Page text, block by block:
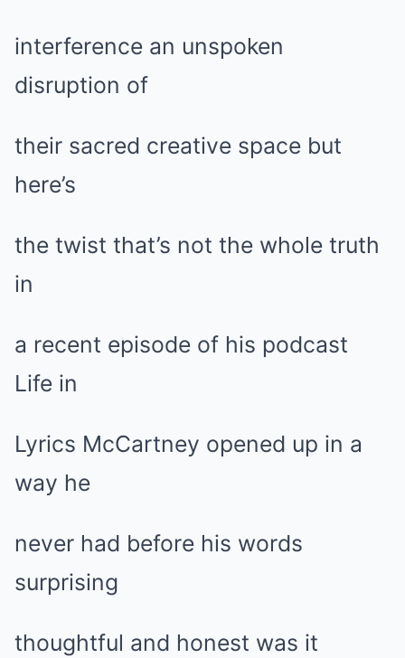
interference an unspoken
disruption of
their sacred creative space but
here’s
the twist that’s not the whole truth
in
a recent episode of his podcast
Life in
Lyrics McCartney opened up in a
way he
never had before his words
surprising
thoughtful and honest was it